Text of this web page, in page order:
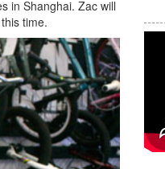
in Shanghai. Zac will
time.